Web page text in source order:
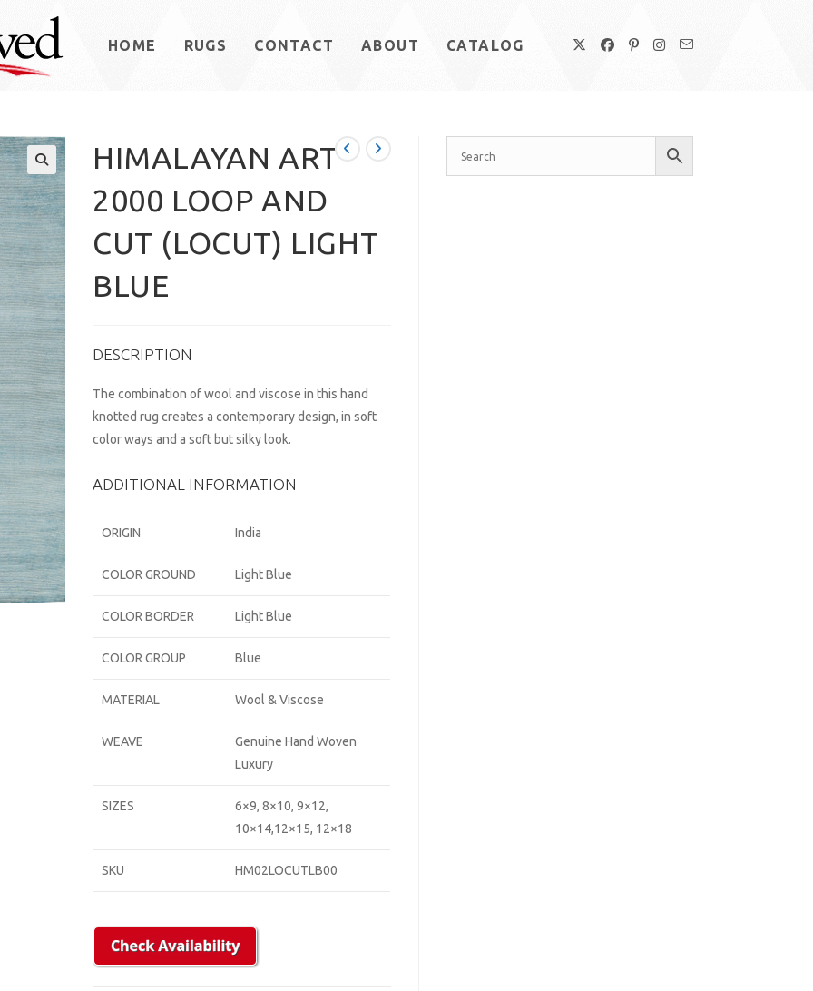
HOME RUGS CONTACT ABOUT CATALOG
HIMALAYAN ART
2000 LOOP AND
CUT (LOCUT) LIGHT
BLUE
DESCRIPTION
The combination of wool and viscose in this hand
knotted rug creates a contemporary design, in soft
color ways and a soft but silky look.
ADDITIONAL INFORMATION
ORIGIN India
COLOR GROUND Light Blue
COLOR BORDER Light Blue
COLOR GROUP Blue
MATERIAL Wool & Viscose
WEAVE
Genuine Hand Woven
Luxury
SIZES
6×9, 8×10, 9×12,
10×14,12×15, 12×18
SKU HM02LOCUTLB00